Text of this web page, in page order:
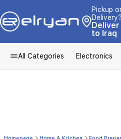
Pickup
Delivery?
Deliver
to Iraq
All Categories Electronics